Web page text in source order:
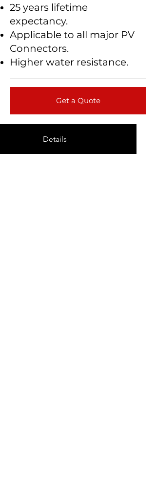
25 years lifetime
expectancy.
Applicable to all major PV
Connectors.
Higher water resistance.
Get a Quote
Details